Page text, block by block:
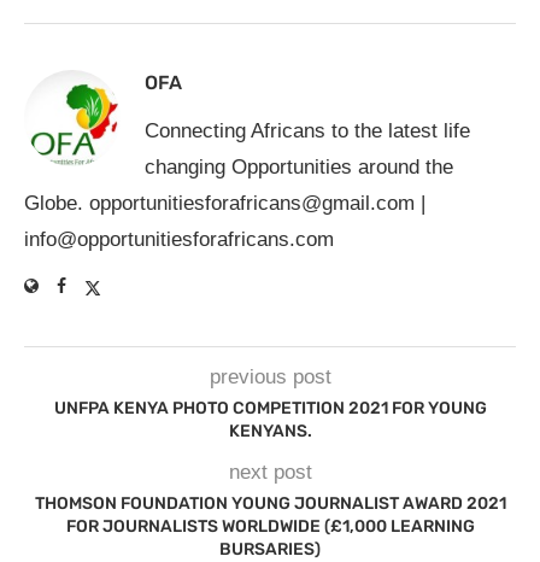
OFA
Connecting Africans to the latest life
changing Opportunities around the
Globe. opportunitiesforafricans@gmail.com |
info@opportunitiesforafricans.com
previous post
UNFPA KENYA PHOTO COMPETITION 2021 FOR YOUNG
KENYANS.
next post
THOMSON FOUNDATION YOUNG JOURNALIST AWARD 2021
FOR JOURNALISTS WORLDWIDE (£1,000 LEARNING
BURSARIES)